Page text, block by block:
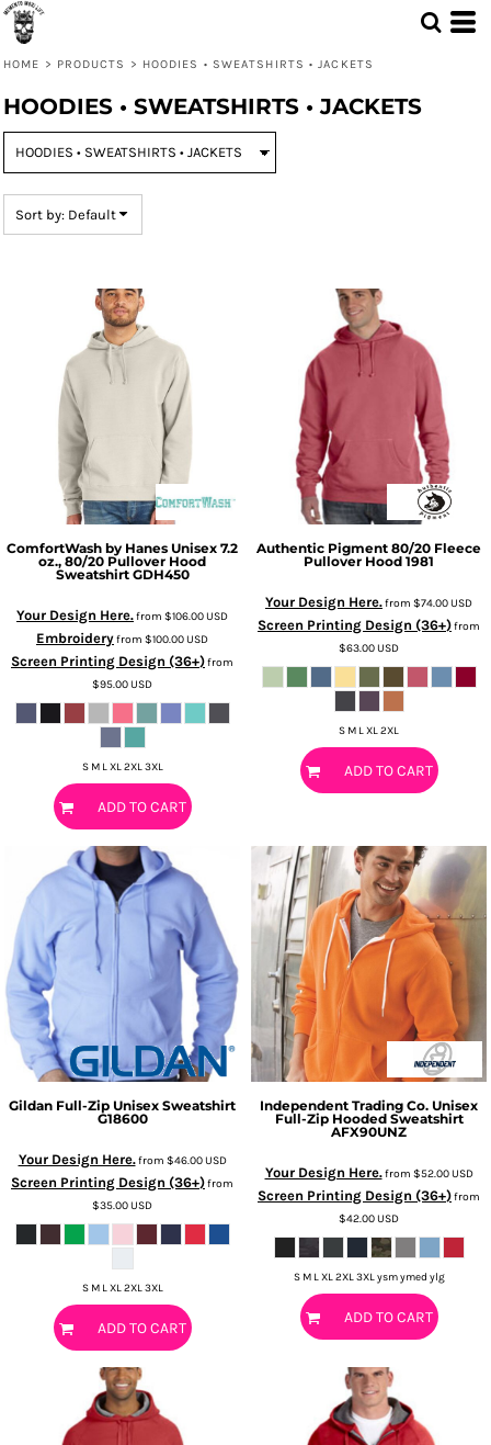
HOME > PRODUCTS > HOODIES • SWEATSHIRTS • JACKETS
HOODIES • SWEATSHIRTS • JACKETS
Sort by: Default
ComfortWash by Hanes Unisex 7.2
oz., 80/20 Pullover Hood
Sweatshirt GDH450
Your Design Here.from $106.00USD
Embroideryfrom $100.00USD
Screen Printing Design (36+)from
$95.00USD
S M L XL 2XL 3XL
ADD TO CART
Authentic Pigment 80/20 Fleece
Pullover Hood 1981
Your Design Here.from $74.00USD
Screen Printing Design (36+)from
$63.00USD
S M L XL 2XL
ADD TO CART
Gildan Full-Zip Unisex Sweatshirt
G18600
Your Design Here.from $46.00USD
Screen Printing Design (36+)from
$35.00USD
S M L XL 2XL 3XL
ADD TO CART
Independent Trading Co. Unisex
Full-Zip Hooded Sweatshirt
AFX90UNZ
Your Design Here.from $52.00USD
Screen Printing Design (36+)from
$42.00USD
S M L XL 2XL 3XL ysm ymed ylg
ADD TO CART
Default